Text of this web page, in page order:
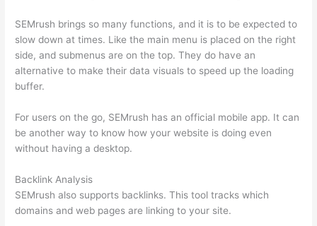
SEMrush brings so many functions, and it is to be expected to
slow down at times. Like the main menu is placed on the right
side, and submenus are on the top. They do have an
alternative to make their data visuals to speed up the loading
buffer.
For users on the go, SEMrush has an official mobile app. It can
be another way to know how your website is doing even
without having a desktop.
Backlink Analysis
SEMrush also supports backlinks. This tool tracks which
domains and web pages are linking to your site.